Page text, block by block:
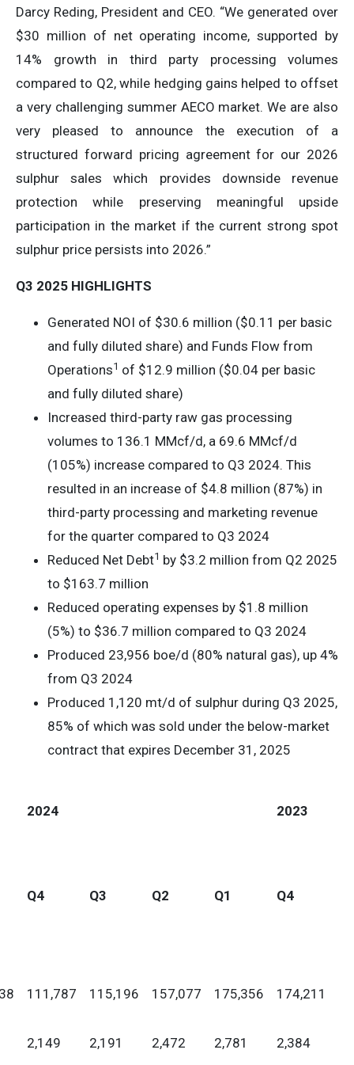
Darcy Reding, President and CEO. “We generated over
$30 million of net operating income, supported by
14% growth in third party processing volumes
compared to Q2, while hedging gains helped to offset
a very challenging summer AECO market. We are also
very pleased to announce the execution of a
structured forward pricing agreement for our 2026
sulphur sales which provides downside revenue
protection while preserving meaningful upside
participation in the market if the current strong spot
sulphur price persists into 2026.”
Q3 2025 HIGHLIGHTS
Generated NOI of $30.6 million ($0.11 per basic
and fully diluted share) and Funds Flow from
Operations1 of $12.9 million ($0.04 per basic
and fully diluted share)
Increased third-party raw gas processing
volumes to 136.1 MMcf/d, a 69.6 MMcf/d
(105%) increase compared to Q3 2024. This
resulted in an increase of $4.8 million (87%) in
third-party processing and marketing revenue
for the quarter compared to Q3 2024
Reduced Net Debt1 by $3.2 million from Q2 2025
to $163.7 million
Reduced operating expenses by $1.8 million
(5%) to $36.7 million compared to Q3 2024
Produced 23,956 boe/d (80% natural gas), up 4%
from Q3 2024
Produced 1,120 mt/d of sulphur during Q3 2025,
85% of which was sold under the below-market
contract that expires December 31, 2025
2024 2023
Q4 Q3 Q2 Q1 Q4
111,787 115,196 157,077 175,356 174,211
2,149 2,191 2,472 2,781 2,384